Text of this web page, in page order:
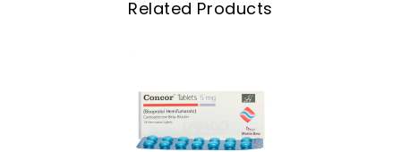
Related Products